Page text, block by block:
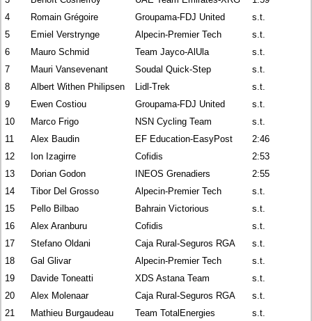
4
Romain Grégoire Groupama-FDJ United
s.t.
5
Emiel Verstrynge Alpecin-Premier Tech
s.t.
6
Mauro Schmid Team Jayco-AlUla
s.t.
7
Mauri Vansevenant Soudal Quick-Step
s.t.
8
Albert Withen Philipsen Lidl-Trek
s.t.
9
Ewen Costiou Groupama-FDJ United
s.t.
10
Marco Frigo NSN Cycling Team
s.t.
11
Alex Baudin EF Education-EasyPost
2:46
12
Ion Izagirre Cofidis
2:53
13
Dorian Godon INEOS Grenadiers
2:55
14
Tibor Del Grosso Alpecin-Premier Tech
s.t.
15
Pello Bilbao Bahrain Victorious
s.t.
16
Alex Aranburu Cofidis
s.t.
17
Stefano Oldani Caja Rural-Seguros RGA
s.t.
18
Gal Glivar Alpecin-Premier Tech
s.t.
19
Davide Toneatti XDS Astana Team
s.t.
20
Alex Molenaar Caja Rural-Seguros RGA
s.t.
21
Mathieu Burgaudeau Team TotalEnergies
s.t.